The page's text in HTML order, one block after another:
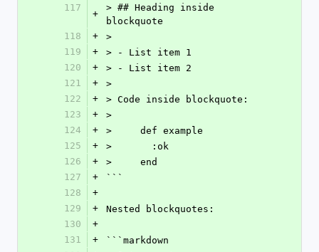
117
+
> ## Heading inside
blockquote
118
+
>
119
+
> - List item 1
120
+
> - List item 2
121
+
>
122
+
> Code inside blockquote:
123
+
>
124
+
>     def example
125
+
>       :ok
126
+
>     end
127
+
```
128
+
129
+
Nested blockquotes:
130
+
131
+
```markdown